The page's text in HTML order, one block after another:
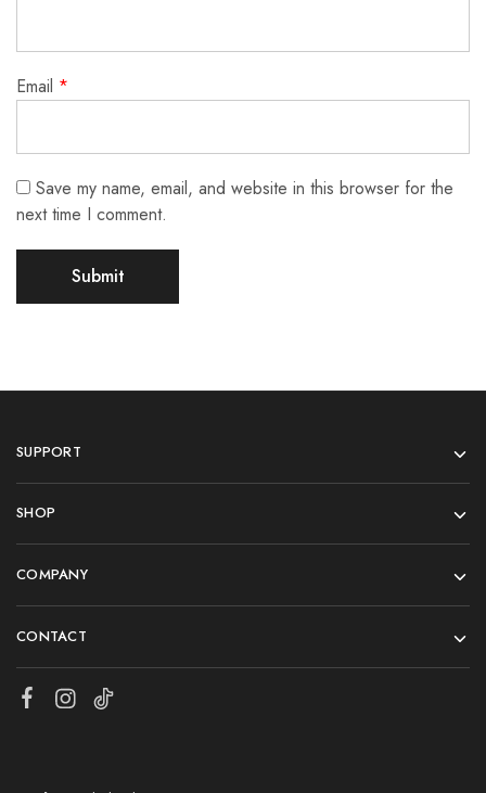
Email *
Save my name, email, and website in this browser for the
next time I comment.
SUPPORT
SHOP
COMPANY
CONTACT